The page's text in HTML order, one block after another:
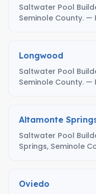
Saltwater Pool
Seminole County. —
Longwood
Saltwater Pool
Seminole County. —
Altamonte
Saltwater Pool
Springs, Seminole
Oviedo